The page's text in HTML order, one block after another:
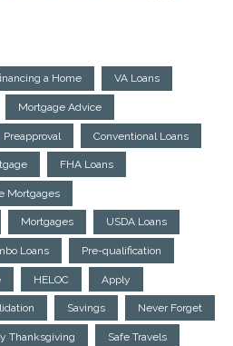
a Home VA Loans
Mortgage Advice
Preapproval Conventional Loans
FHA Loans
Mortgages
Mortgages USDA Loans
Loans Pre-qualification
HELOC Apply
Savings Never Forget
Thanksgiving Safe Travels